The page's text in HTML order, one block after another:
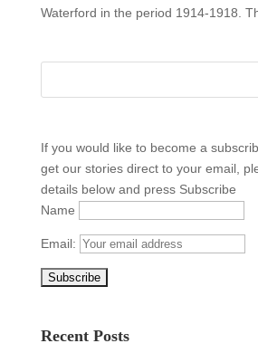
Waterford in the period 1914-1918.
If you would like to become a
get our stories direct to your email,
details below and press Subscribe
Name
Email:
Recent Posts